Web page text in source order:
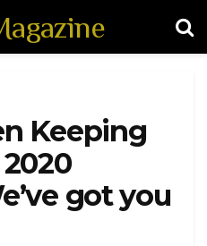
Keeping
got you